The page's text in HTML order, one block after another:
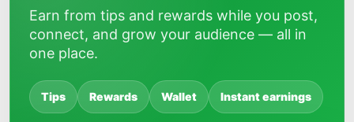
Earn from tips and rewards while you post,
connect, and grow your audience — all in
one place.
Tips Rewards Wallet Instant earnings